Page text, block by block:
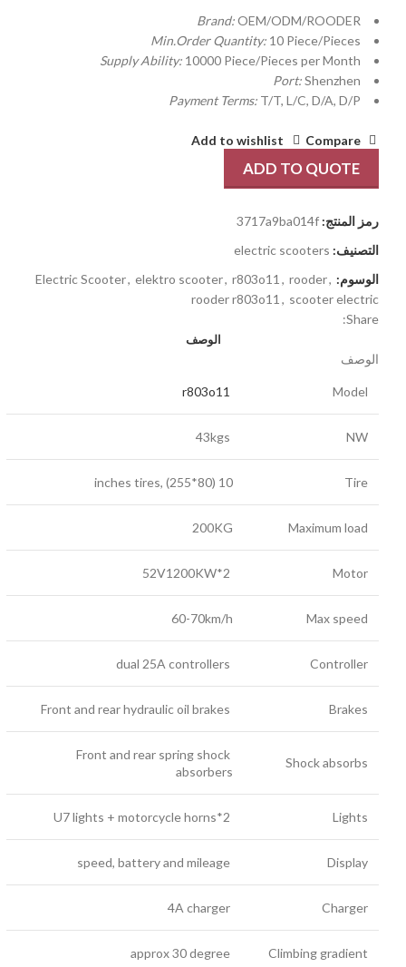
Brand:OEM/ODM/ROODER
Min.Order Quantity: 10 Piece/Pieces
Supply Ability: 10000 Piece/Pieces per Month
Port:Shenzhen
Payment Terms: T/T, L/C, D/A, D/P
Compare
Add to wishlist
ADD TO QUOTE
رمز المنتج: 3717a9ba014f
التصنيف: electric scooters
الوسوم:
Electric Scooter, elektro scooter, r803o11, rooder,
rooder r803o11, scooter electric
Share:
الوصف
الوصف
Model
r803o11
NW
Tire
10 inches tires, (255*80)
Maximum load
200KG
Motor
Max speed
60-70km/h
Controller
Brakes
Shock absorbs
Front and rear spring shock
absorbers
Lights
Display
Charger
Climbing gradient